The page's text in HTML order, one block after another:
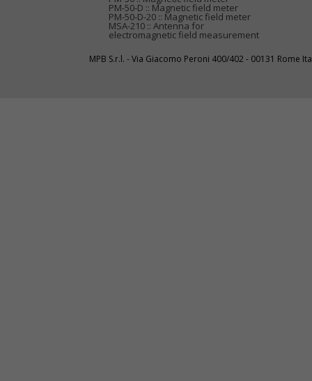
PM-50-D :: Magnetic field meter
PM-50-D-20 :: Magnetic field meter
MSA-210 :: Antenna for
electromagnetic field measurement
MPB S.r.l. - Via Giacomo Peroni 400/402 - 00131 Rome